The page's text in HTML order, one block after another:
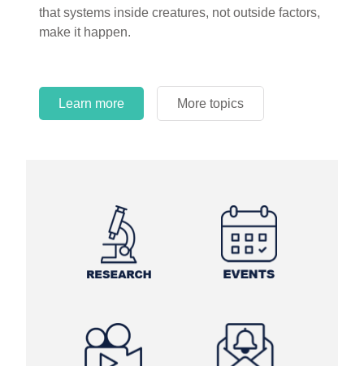
that systems inside creatures, not outside factors,
make it happen.
Learn more More topics
circles.
Learn more More topics
Learn more More topics